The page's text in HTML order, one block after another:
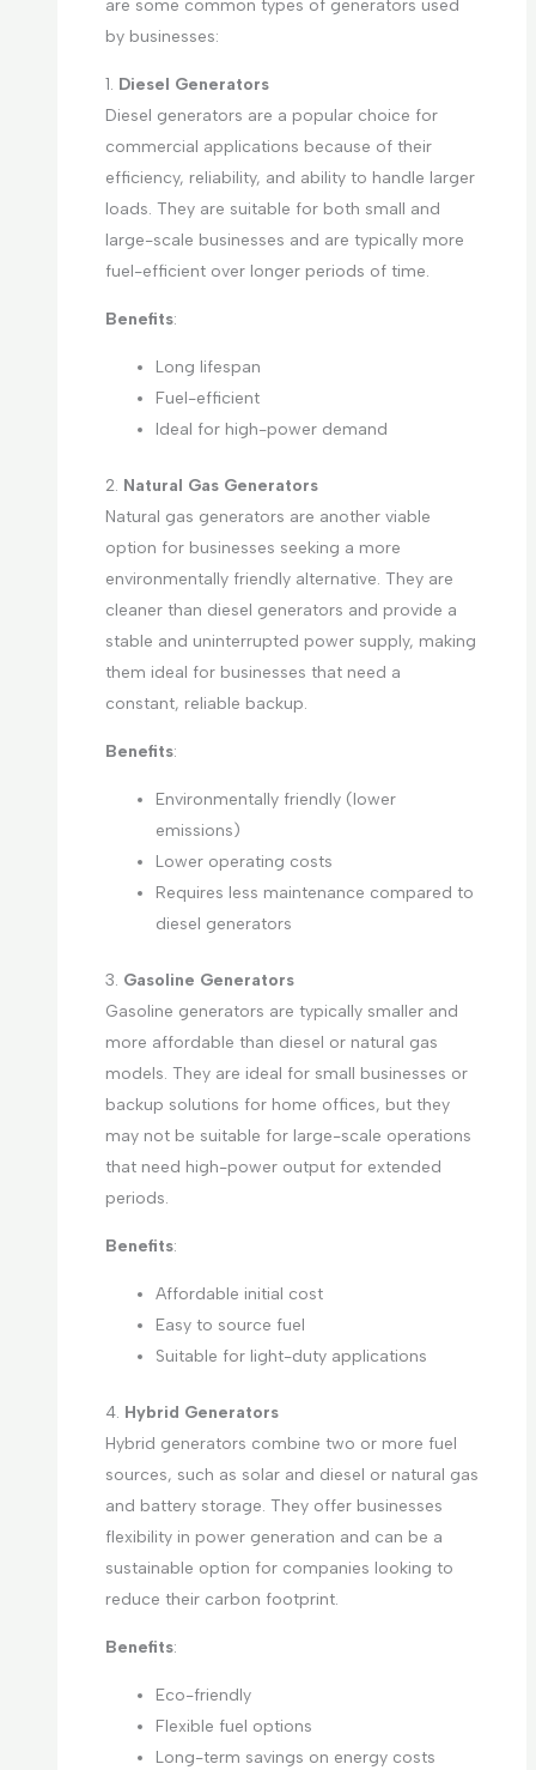
are some common types of generators used
by businesses:
1. Diesel Generators
Diesel generators are a popular choice for
commercial applications because of their
efficiency, reliability, and ability to handle larger
loads. They are suitable for both small and
large-scale businesses and are typically more
fuel-efficient over longer periods of time.
Benefits:
Long lifespan
Fuel-efficient
Ideal for high-power demand
2. Natural Gas Generators
Natural gas generators are another viable
option for businesses seeking a more
environmentally friendly alternative. They are
cleaner than diesel generators and provide a
stable and uninterrupted power supply, making
them ideal for businesses that need a
constant, reliable backup.
Benefits:
Environmentally friendly (lower
emissions)
Lower operating costs
Requires less maintenance compared to
diesel generators
3. Gasoline Generators
Gasoline generators are typically smaller and
more affordable than diesel or natural gas
models. They are ideal for small businesses or
backup solutions for home offices, but they
may not be suitable for large-scale operations
that need high-power output for extended
periods.
Benefits:
Affordable initial cost
Easy to source fuel
Suitable for light-duty applications
4. Hybrid Generators
Hybrid generators combine two or more fuel
sources, such as solar and diesel or natural gas
and battery storage. They offer businesses
flexibility in power generation and can be a
sustainable option for companies looking to
reduce their carbon footprint.
Benefits:
Eco-friendly
Flexible fuel options
Long-term savings on energy costs